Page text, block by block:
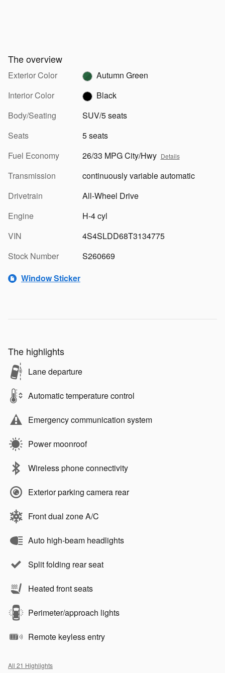
The overview
Exterior Color
Autumn Green
Interior Color
Black
Body/Seating
SUV/5 seats
Seats
5 seats
Fuel Economy
26/33 MPG City/Hwy Details
Transmission
continuously variable automatic
Drivetrain
All-Wheel Drive
Engine
H-4 cyl
VIN
4S4SLDD68T3134775
Stock Number
S260669
Window Sticker
The highlights
Lane departure
Automatic temperature control
Emergency communication system
Power moonroof
Wireless phone connectivity
Exterior parking camera rear
Front dual zone A/C
Auto high-beam headlights
Split folding rear seat
Heated front seats
Perimeter/approach lights
Remote keyless entry
All 21 Highlights